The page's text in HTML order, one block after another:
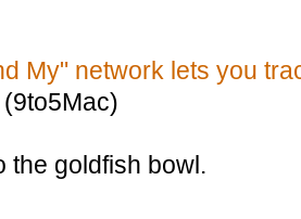
My" network lets you
(9to5Mac)
the goldfish bowl.